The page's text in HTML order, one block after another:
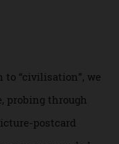
Colorado version of
between
8,000 km² of